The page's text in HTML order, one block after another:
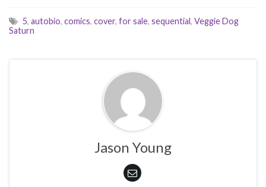
5, autobio, comics, cover, for sale, sequential, Veggie Dog
Saturn
Jason Young